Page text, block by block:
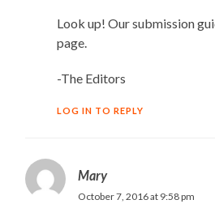
Look up! Our submission
page.
-The Editors
LOG IN TO REPLY
Mary
October 7, 2016 at 9:58 pm